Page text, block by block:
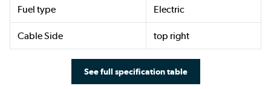
Fuel type Electric
Cable Side top right
See full specification table